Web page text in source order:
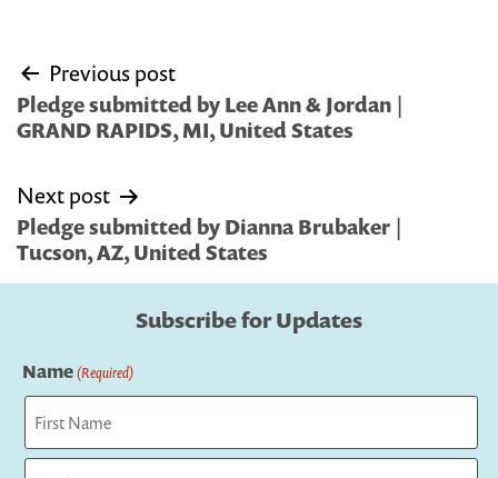
Post
navigation
Previous post
Pledge submitted by Lee Ann & Jordan |
GRAND RAPIDS, MI, United States
Next post
Pledge submitted by Dianna Brubaker |
Tucson, AZ, United States
Subscribe for Updates
Name(Required)
First